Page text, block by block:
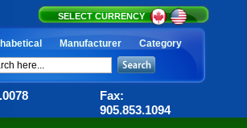
SELECT CURRENCY
Manufacturer Category
Fax:
905.853.1094